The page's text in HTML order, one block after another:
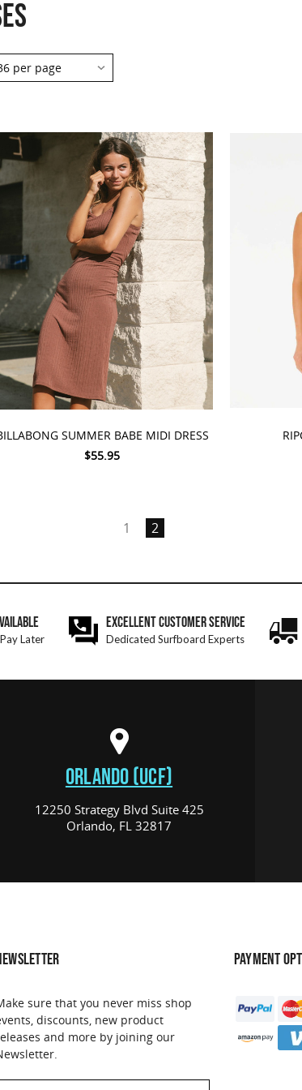
CHOOSE OPTIONS
SUMMER BABE MIDI DRESS
$55.95
CHOOSE
1 2
Later
EXCELLENT CUSTOMER SERVICE
Dedicated Surfboard Experts
ORLANDO (UCF)
12250 Strategy Blvd Suite 425
Orlando, FL 32817
sure that you never miss shop
discounts, new product
and more by joining our
PAYMENT